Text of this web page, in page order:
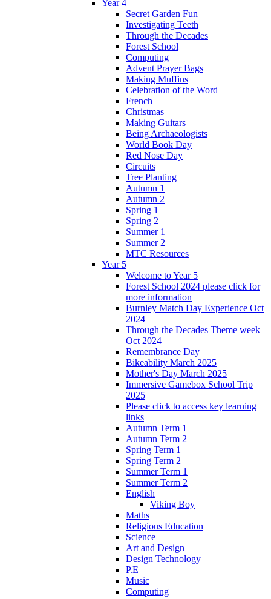
Year 4
Secret Garden Fun
Investigating Teeth
Through the Decades
Forest School
Computing
Advent Prayer Bags
Making Muffins
Celebration of the Word
French
Christmas
Making Guitars
Being Archaeologists
World Book Day
Red Nose Day
Circuits
Tree Planting
Autumn 1
Autumn 2
Spring 1
Spring 2
Summer 1
Summer 2
MTC Resources
Year 5
Welcome to Year 5
Forest School 2024 please click for
more information
Burnley Match Day Experience Oct
2024
Through the Decades Theme week
Oct 2024
Remembrance Day
Bikeability March 2025
Mother's Day March 2025
Immersive Gamebox School Trip
2025
Please click to access key learning
links
Autumn Term 1
Autumn Term 2
Spring Term 1
Spring Term 2
Summer Term 1
Summer Term 2
English
Viking Boy
Maths
Religious Education
Science
Art and Design
Design Technology
P.E
Music
Computing